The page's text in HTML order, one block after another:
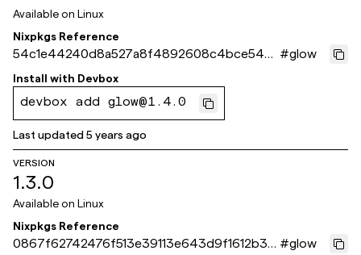
Available on Linux
Nixpkgs Reference
54c1e44240d8a527a8f4892608c4bce544
0c3ecb
#glow
Install with Devbox
devbox add glow@1.4.0
Last updated5 years ago
VERSION
1.3.0
Available on Linux
Nixpkgs Reference
0867f62742476f513e39113e643d9f1612b311 #glow